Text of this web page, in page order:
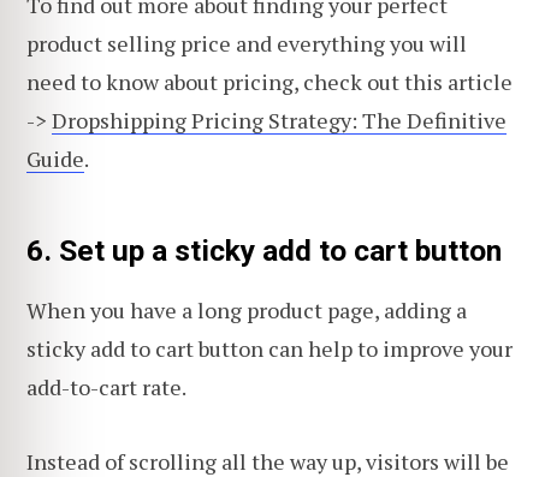
product selling price and everything you will
need to know about pricing, check out this article
-> Dropshipping Pricing Strategy: The Definitive
Guide.
6. Set up a sticky add to cart button
When you have a long product page, adding a
sticky add to cart button can help to improve your
add-to-cart rate.
Instead of scrolling all the way up, visitors will be